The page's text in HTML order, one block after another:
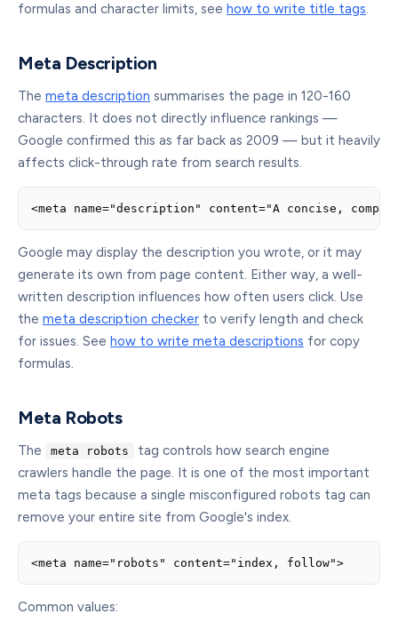
formulas and character limits, see how to write title tags.
Meta Description
The meta description summarises the page in 120-160
characters. It does not directly influence rankings —
Google confirmed this as far back as 2009 — but it heavily
affects click-through rate from search results.
<meta name="description" content="A concise,
Google may display the description you wrote, or it may
generate its own from page content. Either way, a well-
written description influences how often users click. Use
the meta description checker to verify length and check
for issues. See how to write meta descriptions for copy
formulas.
Meta Robots
The meta robots
tag controls how search engine
crawlers handle the page. It is one of the most important
meta tags because a single misconfigured robots tag can
remove your entire site from Google's index.
<meta name="robots" content="index, follow">
Common values: